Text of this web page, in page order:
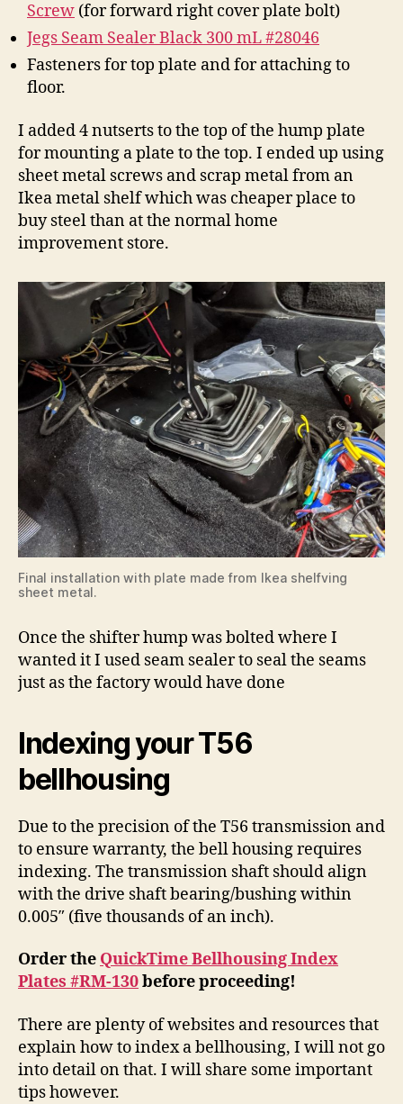
Screw (for forward right cover plate bolt)
Jegs Seam Sealer Black 300 mL #28046
Fasteners for top plate and for attaching to
floor.
I added 4 nutserts to the top of the hump plate
for mounting a plate to the top. I ended up using
sheet metal screws and scrap metal from an
Ikea metal shelf which was cheaper place to
buy steel than at the normal home
improvement store.
Final installation with plate made from Ikea shelfving
sheet metal.
Once the shifter hump was bolted where I
wanted it I used seam sealer to seal the seams
just as the factory would have done
Indexing your T56
bellhousing
Due to the precision of the T56 transmission and
to ensure warranty, the bell housing requires
indexing. The transmission shaft should align
with the drive shaft bearing/bushing within
0.005″ (five thousands of an inch).
Order the QuickTime Bellhousing Index
Plates #RM-130before proceeding!
There are plenty of websites and resources that
explain how to index a bellhousing, I will not go
into detail on that. I will share some important
tips however.